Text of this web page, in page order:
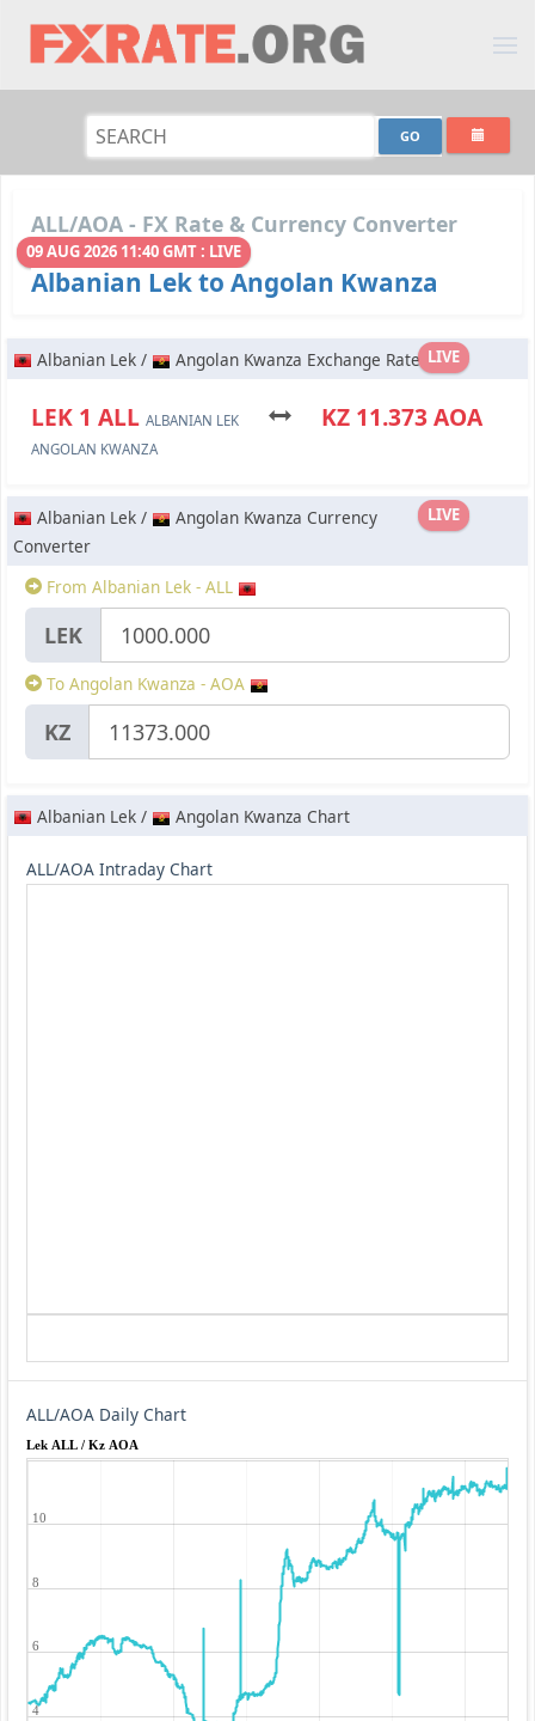
ALL/AOA - FX Rate & Currency Converter
09 AUG 2026 11:40 GMT : LIVE
Albanian Lek to Angolan Kwanza
LIVE
Albanian Lek / Angolan Kwanza Exchange Rate
LEK 1 ALL ALBANIAN LEK KZ 11.373 AOA
ANGOLAN KWANZA
LIVE
Albanian Lek /
Angolan Kwanza Currency
Converter
From Albanian Lek - ALL
LEK
To Angolan Kwanza - AOA
KZ
Albanian Lek / Angolan Kwanza Chart
ALL/AOA Intraday Chart
ALL/AOA Daily Chart
Lek ALL / Kz AOA
4
6
8
10